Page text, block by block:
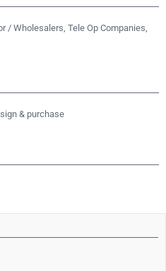
/ Wholesalers, Tele Op Companies,
& purchase